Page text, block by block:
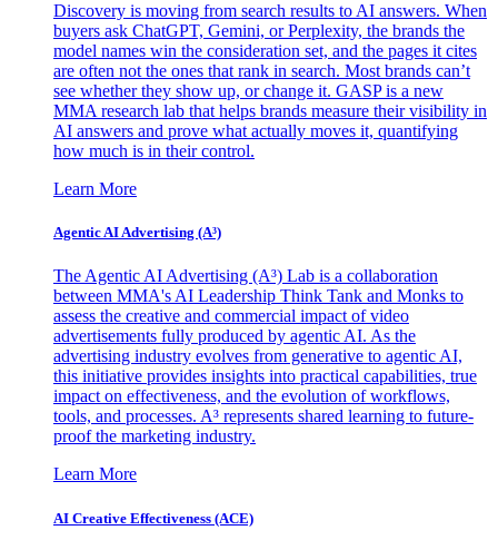
Discovery is moving from search results to AI answers. When
buyers ask ChatGPT, Gemini, or Perplexity, the brands the
model names win the consideration set, and the pages it cites
are often not the ones that rank in search. Most brands can’t
see whether they show up, or change it. GASP is a new
MMA research lab that helps brands measure their visibility in
AI answers and prove what actually moves it, quantifying
how much is in their control.
Learn More
Agentic AI Advertising (A³)
The Agentic AI Advertising (A³) Lab is a collaboration
between MMA's AI Leadership Think Tank and Monks to
assess the creative and commercial impact of video
advertisements fully produced by agentic AI. As the
advertising industry evolves from generative to agentic AI,
this initiative provides insights into practical capabilities, true
impact on effectiveness, and the evolution of workflows,
tools, and processes. A³ represents shared learning to future-
proof the marketing industry.
Learn More
AI Creative Effectiveness (ACE)